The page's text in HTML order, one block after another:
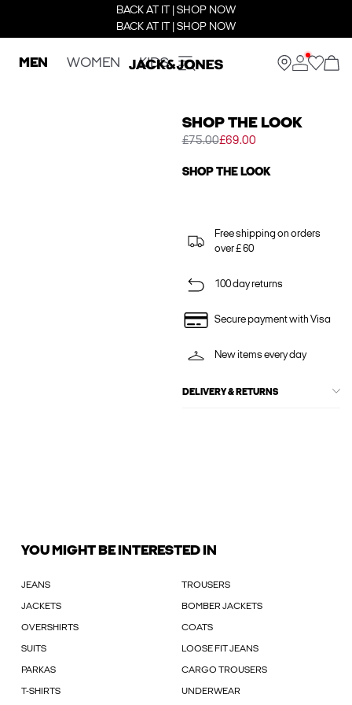
BACK AT IT | SHOP NOW
BACK AT IT | SHOP NOW
MEN WOMEN KIDS
SHOP THE LOOK
£75.00£69.00
SHOP THE LOOK
Free shipping on orders
over £ 60
100 day returns
Secure payment with Visa
New items every day
DELIVERY & RETURNS
YOU MIGHT BE INTERESTED IN
JEANS TROUSERS
JACKETS BOMBER JACKETS
OVERSHIRTS COATS
SUITS LOOSE FIT JEANS
PARKAS CARGO TROUSERS
T-SHIRTS UNDERWEAR